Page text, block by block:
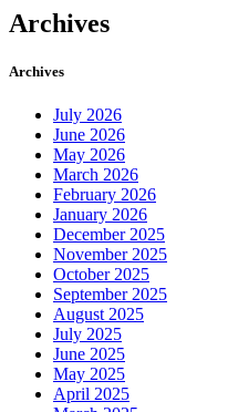
Archives
Archives
July 2026
June 2026
May 2026
March 2026
February 2026
January 2026
December 2025
November 2025
October 2025
September 2025
August 2025
July 2025
June 2025
May 2025
April 2025